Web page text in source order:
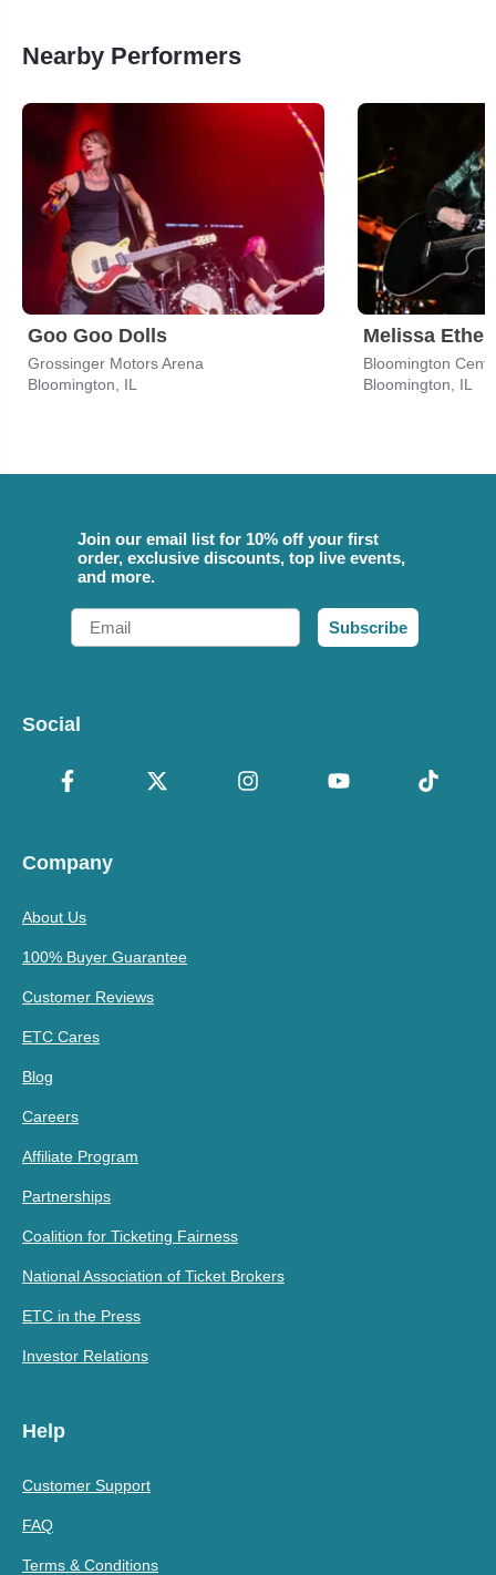
Nearby Performers
Goo Goo Dolls
Grossinger Motors Arena
Bloomington, IL
Melissa
Bloomington, IL
Join our email list for 10% off your first
order, exclusive discounts, top live events,
and more.
Email
Subscribe
Social
Company
About Us
100% Buyer Guarantee
Customer Reviews
ETC Cares
Blog
Careers
Affiliate Program
Partnerships
Coalition for Ticketing Fairness
National Association of Ticket Brokers
ETC in the Press
Investor Relations
Help
Customer Support
FAQ
Terms & Conditions